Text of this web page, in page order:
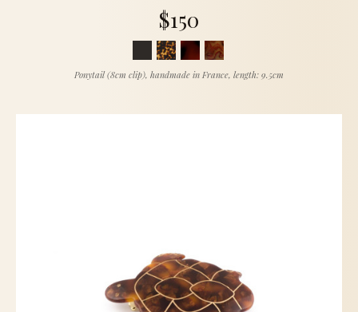
$150
Ponytail (8cm clip), handmade in France, length: 9.5cm